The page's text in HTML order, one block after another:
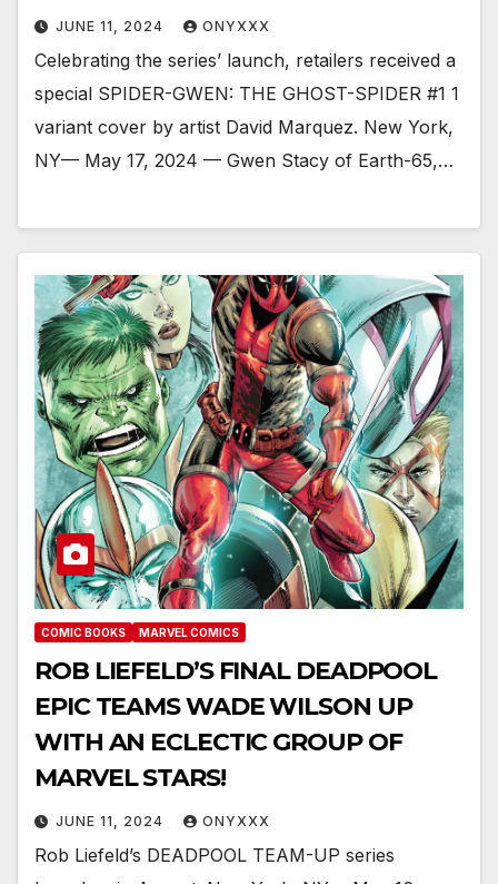
JUNE 11, 2024 ONYXXX
Celebrating the series’ launch, retailers received a
special SPIDER-GWEN: THE GHOST-SPIDER #1 1
variant cover by artist David Marquez. New York,
NY— May 17, 2024 — Gwen Stacy of Earth-65,…
COMIC BOOKS MARVEL COMICS
ROB LIEFELD’S FINAL DEADPOOL
EPIC TEAMS WADE WILSON UP
WITH AN ECLECTIC GROUP OF
MARVEL STARS!
JUNE 11, 2024 ONYXXX
Rob Liefeld’s DEADPOOL TEAM-UP series